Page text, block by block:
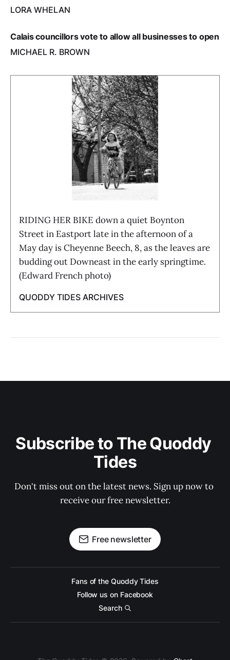
LORA WHELAN
Calais councillors vote to allow all businesses to open
MICHAEL R. BROWN
RIDING HER BIKE down a quiet Boynton
Street in Eastport late in the afternoon of a
May day is Cheyenne Beech, 8, as the leaves are
budding out Downeast in the early springtime.
(Edward French photo)
QUODDY TIDES ARCHIVES
Subscribe to The Quoddy
Tides
Don't miss out on the latest news. Sign up now to
receive our free newsletter.
Free newsletter
Fans of the Quoddy Tides
Follow us on Facebook
Search